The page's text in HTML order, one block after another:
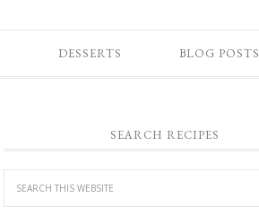
DESSERTS BLOG POSTS
SEARCH RECIPES